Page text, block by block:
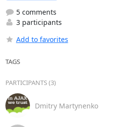
5 comments
3 participants
Add to favorites
TAGS
PARTICIPANTS (3)
Dmitry Martynenko